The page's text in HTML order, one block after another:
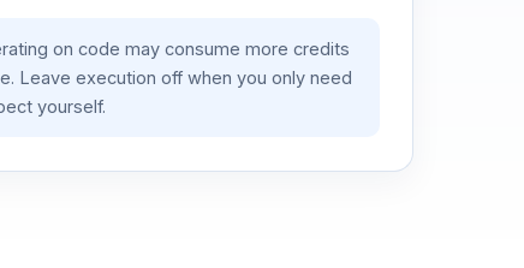
on code may consume more credits
Leave execution off when you only need
yourself.